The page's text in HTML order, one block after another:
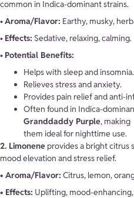
common in Indica-dominant strains.
•Aroma/Flavor: Earthy, musky,
• Effects: Sedative, relaxing, calming.
• Potential Benefits:
Helps with sleep and insomnia.
Relieves stress and anxiety.
Provides pain relief and anti-
Often found in Indica-
Granddaddy Purple, making
them ideal for nighttime use.
2. Limonene provides a bright citrus
mood elevation and stress relief.
• Aroma/Flavor: Citrus, lemon,
• Effects: Uplifting, mood-